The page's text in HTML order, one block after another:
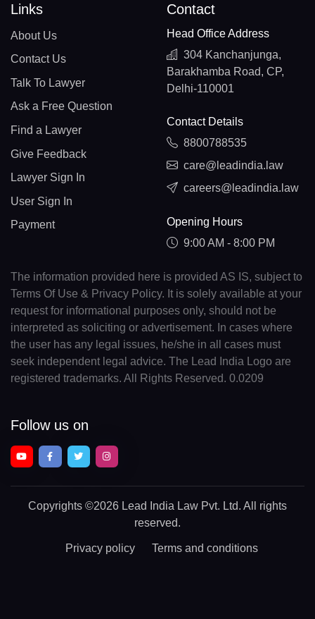
Links
About Us
Contact Us
Talk To Lawyer
Ask a Free Question
Find a Lawyer
Give Feedback
Lawyer Sign In
User Sign In
Payment
Contact
Head Office Address
304 Kanchanjunga,
Barakhamba Road, CP,
Delhi-110001
Contact Details
8800788535
care@leadindia.law
careers@leadindia.law
Opening Hours
9:00 AM - 8:00 PM
The information provided here is provided AS IS, subject to
Terms Of Use & Privacy Policy. It is solely available at your
request for informational purposes only, should not be
interpreted as soliciting or advertisement. In cases where
the user has any legal issues, he/she in all cases must
seek independent legal advice. The Lead India Logo are
registered trademarks. All Rights Reserved. 0.0209
Follow us on
Copyrights ©2026 Lead India Law Pvt. Ltd. All rights
reserved.
Privacy policy Terms and conditions